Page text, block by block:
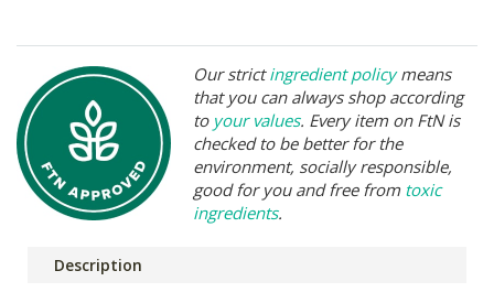
Our strictingredient policymeans
that you can always shop according
to your values. Every item on FtN is
checked to be better for the
environment, socially responsible,
good for you and free from toxic
ingredients.
Description